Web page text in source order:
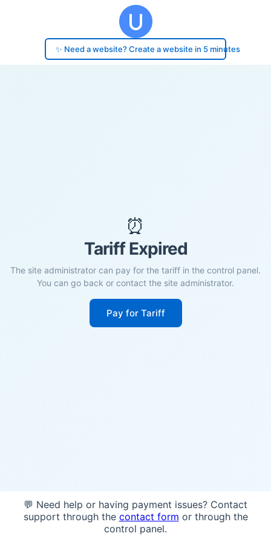
✨ Need a website? Create a website in 5 minutes
⏰
Tariff Expired
The site administrator can pay for the tariff in the control panel.
You can go back or contact the site administrator.
Pay for Tariff
💬 Need help or having payment issues? Contact
support through the contact form or through the
control panel.